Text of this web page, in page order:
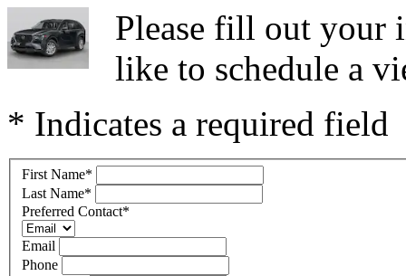
Please fill out your
like to schedule a
* Indicates a required field
First Name*
Last Name*
Preferred Contact*
Email
Phone